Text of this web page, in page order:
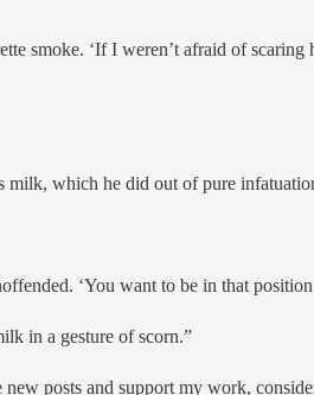
smoke. ‘If I weren’t afraid of
milk, which he did out of pure
‘You want to be in that
in a gesture of scorn.”
posts and support my work,